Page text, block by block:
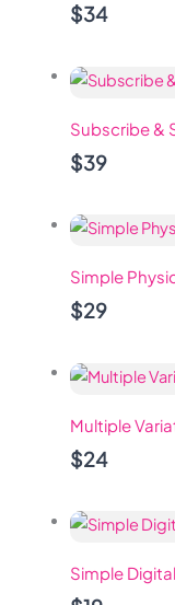
$34
Subscribe &
$39
Simple
$29
Multiple
$24
Simple